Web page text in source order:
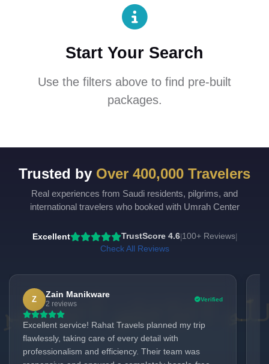
Start Your Search
Use the filters above to find pre-built
packages.
Trusted by Over 400,000 Travelers
Real experiences from Saudi residents, pilgrims, and
international travelers who booked with Umrah Center
Excellent TrustScore 4.6| 100+ Reviews|
Check All Reviews
Z
Zain Manikware
2 reviews
Verified
Excellent service! Rahat Travels planned my trip
flawlessly, taking care of every detail with
professionalism and efficiency. Their team was